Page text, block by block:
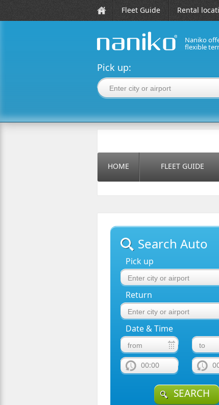
Fleet Guide Rental
Naniko
flexible
Pick up:
HOME FLEET GUIDE
Search Auto
Pick up
Return
Date & Time
00:00
SEARCH